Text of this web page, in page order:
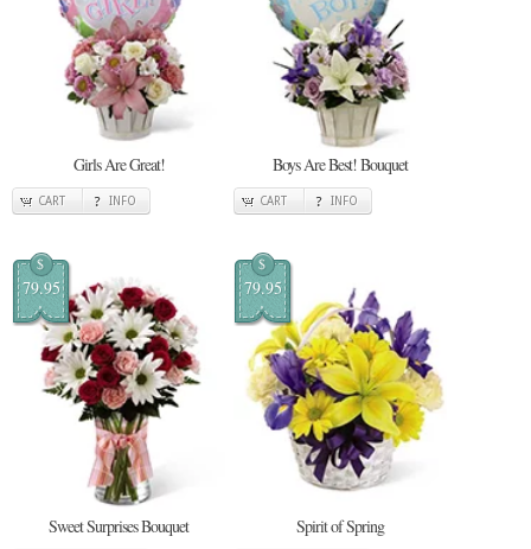
Girls Are Great!
CART INFO
Boys Are Best! Bouquet
CART INFO
$
79.95
Sweet Surprises Bouquet
$
79.95
Spirit of Spring